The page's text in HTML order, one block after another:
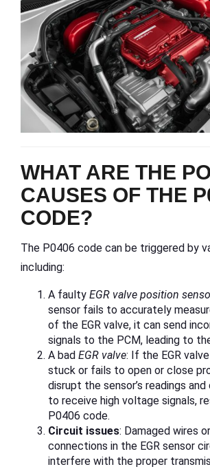
WHAT ARE THE
CAUSES OF THE
CODE?
The P0406 code can be triggered by
including:
A faulty EGR valve position
sensor fails to accurately
of the EGR valve, it can send
signals to the PCM, leading to
A bad EGR valve: If the EGR
stuck or fails to open or close
disrupt the sensor’s readings
to receive high voltage signals,
P0406 code.
Circuit issues: Damaged wires
connections in the EGR sensor
interfere with the proper